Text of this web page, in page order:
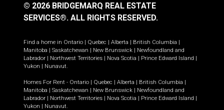
© 2026 BRIDGEMARQ REAL ESTATE
SERVICES®. ALL RIGHTS RESERVED.
Find a home in Ontario | Quebec | Alberta | British Columbia |
Manitoba | Saskatchewan | New Brunswick | Newfoundland and
Labrador | Northwest Territories | Nova Scotia | Prince Edward Island |
Yukon | Nunavut
Homes For Rent - Ontario | Quebec | Alberta | British Columbia |
Manitoba | Saskatchewan | New Brunswick | Newfoundland and
Labrador | Northwest Territories | Nova Scotia | Prince Edward Island |
Yukon | Nunavut